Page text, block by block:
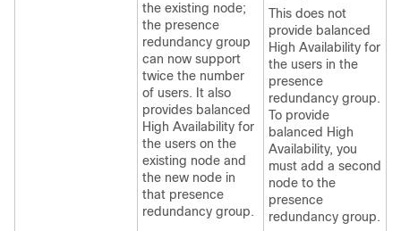
the existing node;
the presence
redundancy group
can now support
twice the number
of users. It also
provides balanced
High Availability for
the users on the
existing node and
the new node in
that presence
redundancy group.
This does not
provide balanced
High Availability for
the users in the
presence
redundancy group.
To provide
balanced High
Availability, you
must add a second
node to the
presence
redundancy group.